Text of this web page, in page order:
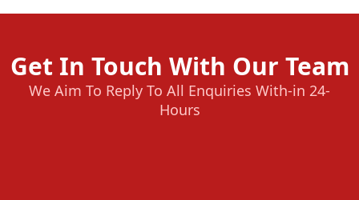
Get In Touch With Our Team
We Aim To Reply To All Enquiries With-in 24-
Hours